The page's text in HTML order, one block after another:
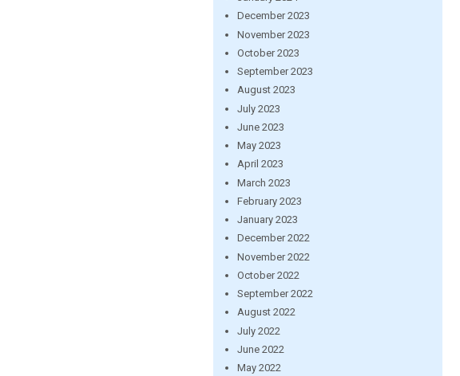
December 2023
November 2023
October 2023
September 2023
August 2023
July 2023
June 2023
May 2023
April 2023
March 2023
February 2023
January 2023
December 2022
November 2022
October 2022
September 2022
August 2022
July 2022
June 2022
May 2022